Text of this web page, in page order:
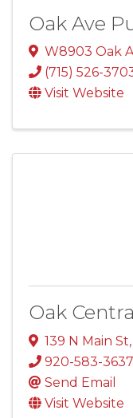
Oak Ave
W8903 Oak
(715) 526-
Visit Website
Oak
139 N Main St,
920-583-3637
Send Email
Visit Website